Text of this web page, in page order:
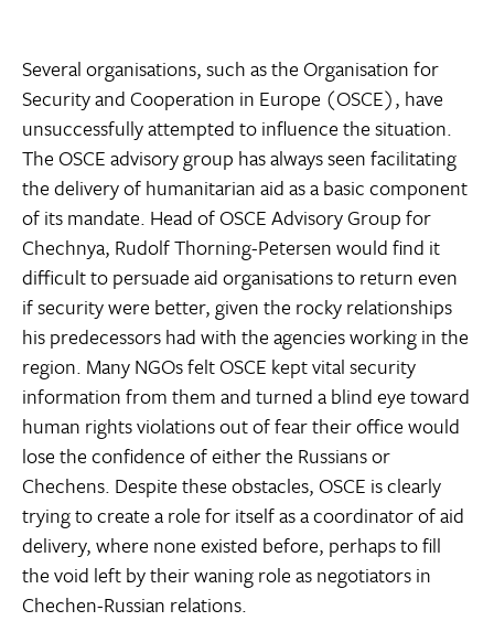
Several organisations, such as the Organisation for
Security and Cooperation in Europe (OSCE), have
unsuccessfully attempted to influence the situation.
The OSCE advisory group has always seen facilitating
the delivery of humanitarian aid as a basic component
of its mandate. Head of OSCE Advisory Group for
Chechnya, Rudolf Thorning-Petersen would find it
difficult to persuade aid organisations to return even
if security were better, given the rocky relationships
his predecessors had with the agencies working in the
region. Many NGOs felt OSCE kept vital security
information from them and turned a blind eye toward
human rights violations out of fear their office would
lose the confidence of either the Russians or
Chechens. Despite these obstacles, OSCE is clearly
trying to create a role for itself as a coordinator of aid
delivery, where none existed before, perhaps to fill
the void left by their waning role as negotiators in
Chechen-Russian relations.